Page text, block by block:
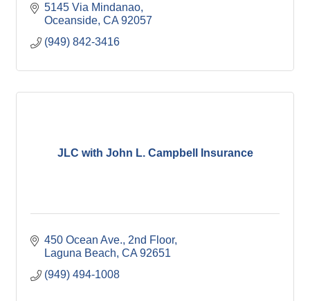
5145 Via Mindanao
Oceanside CA 92057
(949) 842-3416
JLC with John L. Campbell Insurance
450 Ocean Ave., 2nd Floor
Laguna Beach CA 92651
(949) 494-1008